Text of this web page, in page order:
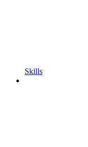
Skills